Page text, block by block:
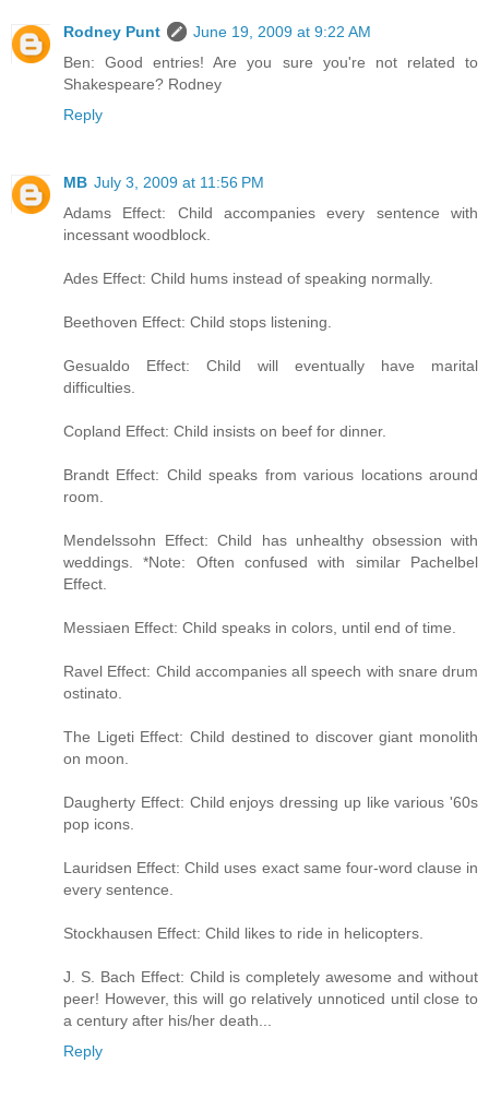
Rodney Punt
June 19, 2009 at 9:22 AM
Ben: Good entries! Are you sure you're not related to
Shakespeare? Rodney
Reply
MB July 3, 2009 at 11:56 PM
Adams Effect: Child accompanies every sentence with
incessant woodblock.
Ades Effect: Child hums instead of speaking normally.
Beethoven Effect: Child stops listening.
Gesualdo Effect: Child will eventually have marital
difficulties.
Copland Effect: Child insists on beef for dinner.
Brandt Effect: Child speaks from various locations around
room.
Mendelssohn Effect: Child has unhealthy obsession with
weddings. *Note: Often confused with similar Pachelbel
Effect.
Messiaen Effect: Child speaks in colors, until end of time.
Ravel Effect: Child accompanies all speech with snare drum
ostinato.
The Ligeti Effect: Child destined to discover giant monolith
on moon.
Daugherty Effect: Child enjoys dressing up like various '60s
pop icons.
Lauridsen Effect: Child uses exact same four-word clause in
every sentence.
Stockhausen Effect: Child likes to ride in helicopters.
J. S. Bach Effect: Child is completely awesome and without
peer! However, this will go relatively unnoticed until close to
a century after his/her death...
Reply